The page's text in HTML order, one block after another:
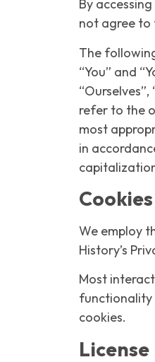
By
not agree to
The
“You” and
refer to the
most
in
Cookies
We employ
History’s
Most
functionality
cookies.
License